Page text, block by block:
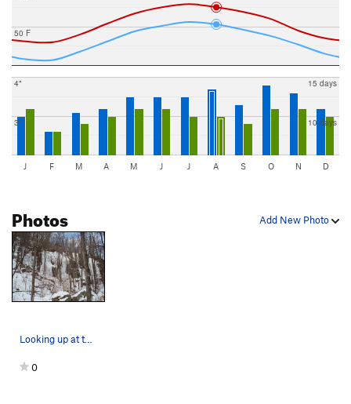
50 F
3"
4"
10 days
15 days
J F M A M J J A S O N D
Add New Photo
Photos
0